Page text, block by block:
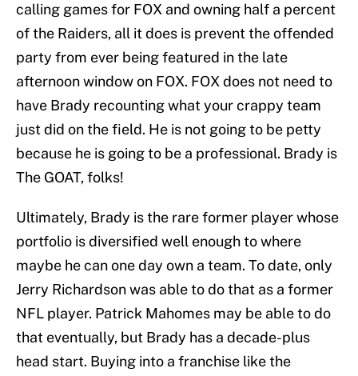
calling games for FOX and owning half a percent
of the Raiders, all it does is prevent the offended
party from ever being featured in the late
afternoon window on FOX. FOX does not need to
have Brady recounting what your crappy team
just did on the field. He is not going to be petty
because he is going to be a professional. Brady is
The GOAT, folks!
Ultimately, Brady is the rare former player whose
portfolio is diversified well enough to where
maybe he can one day own a team. To date, only
Jerry Richardson was able to do that as a former
NFL player. Patrick Mahomes may be able to do
that eventually, but Brady has a decade-plus
head start. Buying into a franchise like the